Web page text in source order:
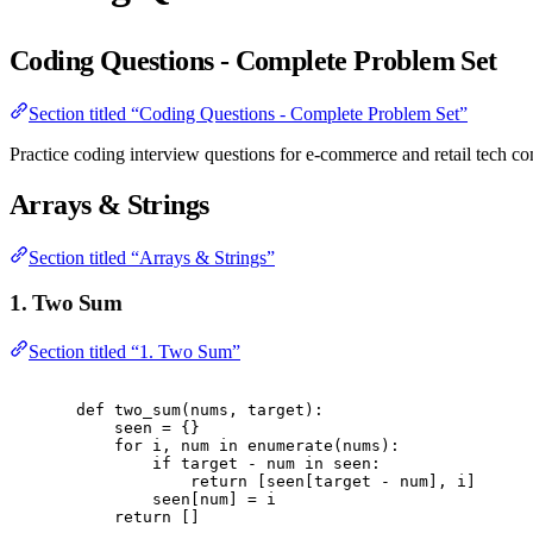
Coding Questions - Complete Problem Set
Section titled “Coding Questions - Complete Problem Set”
Practice coding interview questions for e-commerce and retail tech
Arrays & Strings
Section titled “Arrays & Strings”
1. Two Sum
Section titled “1. Two Sum”
def two_sum( nums , target ):
seen = {}
for i , num in enumerate ( nums ):
if target - num in seen :
return
seen target - num ], i
seen
num = i
return